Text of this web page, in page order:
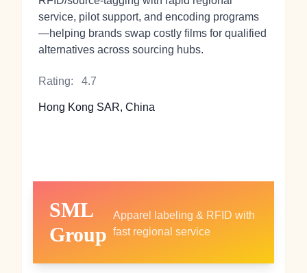
service, pilot support, and encoding programs
—helping brands swap costly films for qualified
alternatives across sourcing hubs.
Rating: 4.7
Hong Kong SAR, China
SML
Group
Apparel labeling & RFID with
fast regional service